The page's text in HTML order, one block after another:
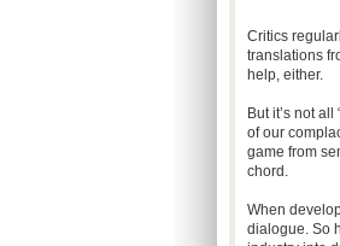
Critics
translations
help, either.
But it’s not all
of our
game from
chord.
When
dialogue. So